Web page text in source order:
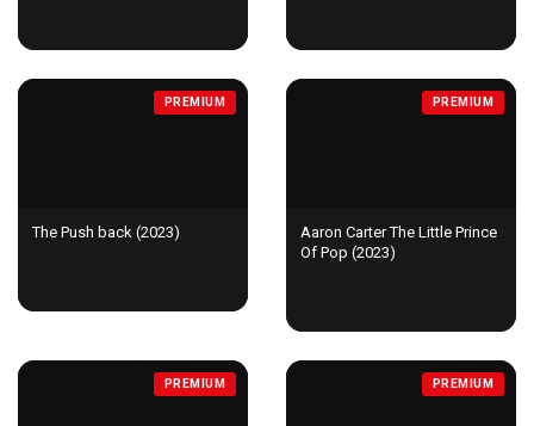
PREMIUM
The Push back (2023)
PREMIUM
Aaron Carter The Little Prince
Of Pop (2023)
PREMIUM PREMIUM